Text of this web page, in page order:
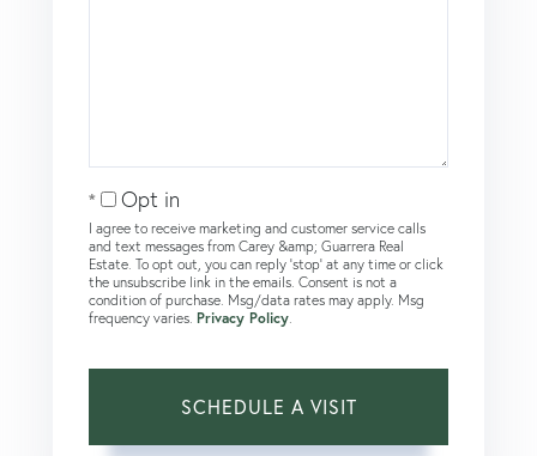
Opt in
I agree to receive marketing and customer service calls
and text messages from Carey &amp; Guarrera Real
Estate. To opt out, you can reply 'stop' at any time or click
the unsubscribe link in the emails. Consent is not a
condition of purchase. Msg/data rates may apply. Msg
frequency varies. Privacy Policy